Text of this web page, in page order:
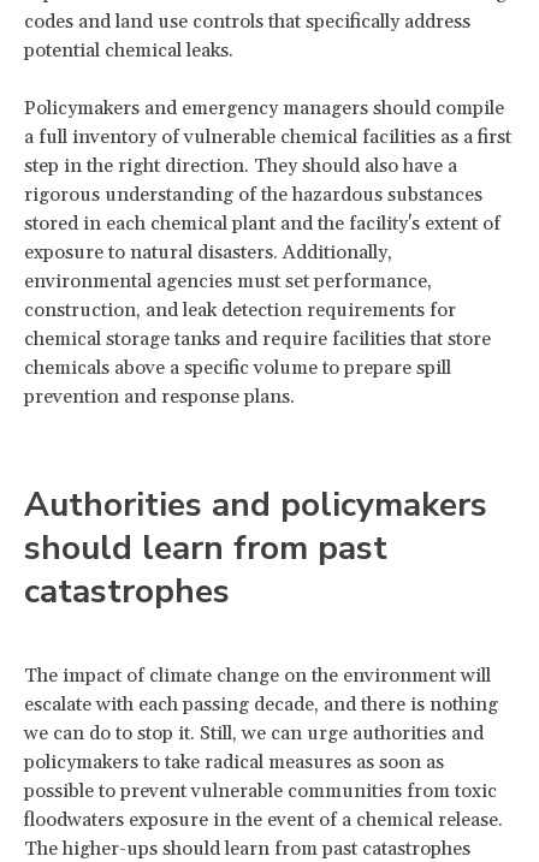
codes and land use controls that specifically address
potential chemical leaks.
Policymakers and emergency managers should compile
a full inventory of vulnerable chemical facilities as a first
step in the right direction. They should also have a
rigorous understanding of the hazardous substances
stored in each chemical plant and the facility's extent of
exposure to natural disasters. Additionally,
environmental agencies must set performance,
construction, and leak detection requirements for
chemical storage tanks and require facilities that store
chemicals above a specific volume to prepare spill
prevention and response plans.
Authorities and policymakers
should learn from past
catastrophes
The impact of climate change on the environment will
escalate with each passing decade, and there is nothing
we can do to stop it. Still, we can urge authorities and
policymakers to take radical measures as soon as
possible to prevent vulnerable communities from toxic
floodwaters exposure in the event of a chemical release.
The higher-ups should learn from past catastrophes